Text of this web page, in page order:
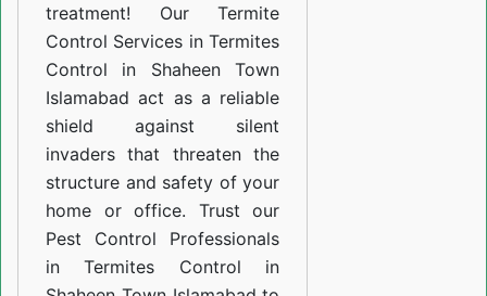
treatment! Our Termite
Control Services in Termites
Control in Shaheen Town
Islamabad act as a reliable
shield against silent
invaders that threaten the
structure and safety of your
home or office. Trust our
Pest Control Professionals
in Termites Control in